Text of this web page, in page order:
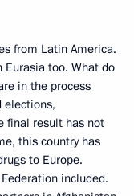
from Latin America.
too. What do
in the process
elections,
final result has not
this country has
to Europe.
included.